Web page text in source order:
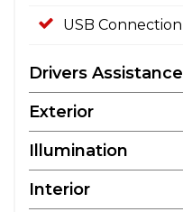
USB Connection
Drivers Assistance
Exterior
Illumination
Interior